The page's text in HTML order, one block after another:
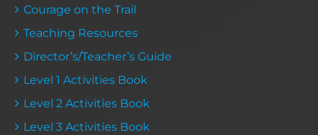
Courage on the Trail
Teaching Resources
Director’s/Teacher’s Guide
Level 1 Activities Book
Level 2 Activities Book
Level 3 Activities Book